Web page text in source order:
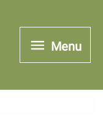
Menu
Menu